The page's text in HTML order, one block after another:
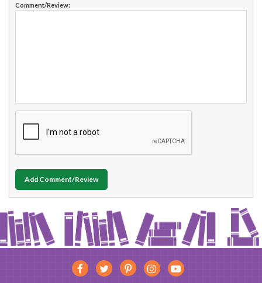
Comment/Review:
Add Comment/Review